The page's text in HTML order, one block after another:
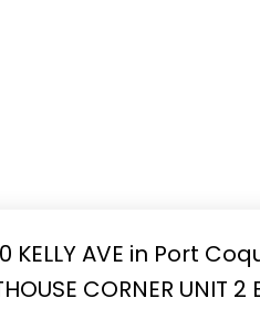
AVE in Port
CORNER UNIT